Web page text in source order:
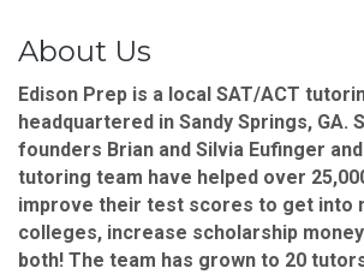
About Us
Edison Prep is a local SAT/ACT
headquartered in Sandy Springs, GA.
founders Brian and Silvia Eufinger
tutoring team have helped over
improve their test scores to get into
colleges, increase scholarship
both! The team has grown to 20